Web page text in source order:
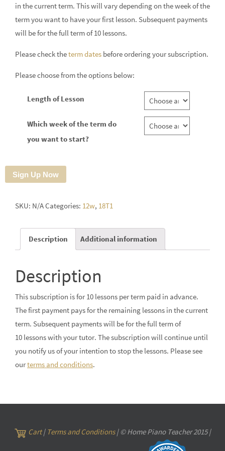
in the current term. This will vary depending on the week of the
term you want to have your first lesson. Subsequent payments
will be for the full term of 10 lessons.
Please check theterm dates before ordering your subscription.
Please choose from the options below:
Length of Lesson
Which week of the term do
you want to start?
Sign Up Now
SKU: N/ACategories: 12w, 18T1
Description Additional information
Description
This subscription is for 10 lessons per term paid in advance.
The first payment pays for the remaining lessons in the current
term. Subsequent payments will be for the full term of
10 lessons with your tutor. The subscription will continue until
you notify us of your intention to stop the lessons. Please see
ourterms and conditions.
Cart| Terms and Conditions| © Home Piano Teacher 2015 |